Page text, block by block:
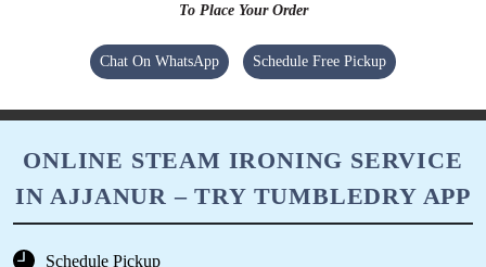
To Place Your Order
Chat On WhatsApp Schedule Free Pickup
ONLINE STEAM IRONING SERVICE
IN AJJANUR – TRY TUMBLEDRY APP
Schedule Pickup